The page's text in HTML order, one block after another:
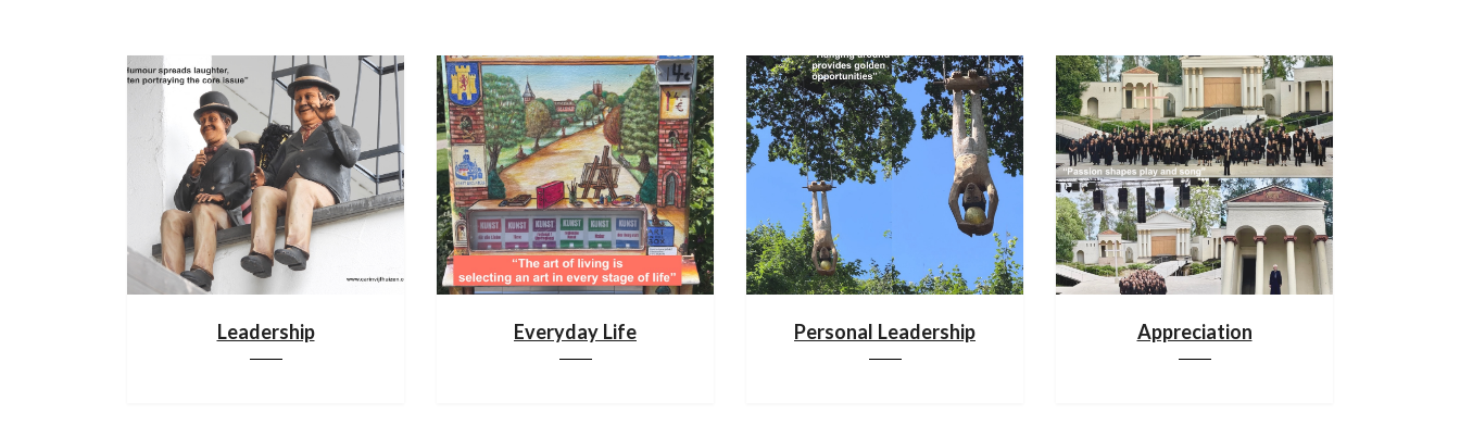
Leadership Everyday Life Personal Leadership Appreciation